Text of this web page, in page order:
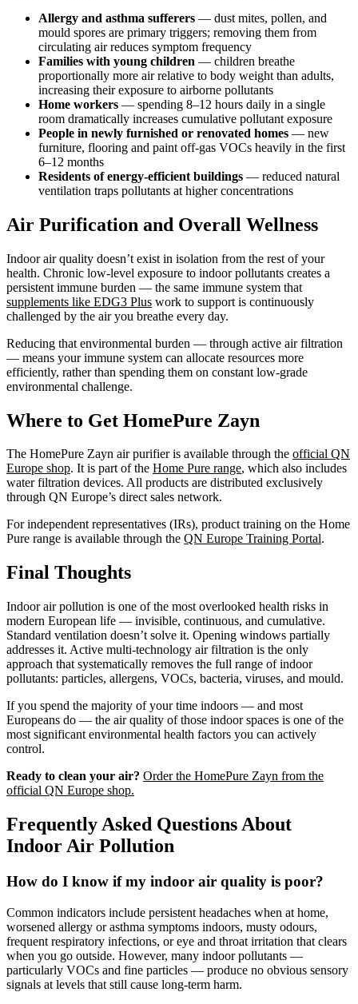
Allergy and asthma sufferers — dust mites, pollen, and
mould spores are primary triggers; removing them from
circulating air reduces symptom frequency
Families with young children — children breathe
proportionally more air relative to body weight than adults,
increasing their exposure to airborne pollutants
Home workers — spending 8–12 hours daily in a single
room dramatically increases cumulative pollutant exposure
People in newly furnished or renovated homes — new
furniture, flooring and paint off-gas VOCs heavily in the first
6–12 months
Residents of energy-efficient buildings — reduced natural
ventilation traps pollutants at higher concentrations
Air Purification and Overall Wellness
Indoor air quality doesn’t exist in isolation from the rest of your
health. Chronic low-level exposure to indoor pollutants creates a
persistent immune burden — the same immune system that
supplements like EDG3 Plus work to support is continuously
challenged by the air you breathe every day.
Reducing that environmental burden — through active air filtration
— means your immune system can allocate resources more
efficiently, rather than spending them on constant low-grade
environmental challenge.
Where to Get HomePure Zayn
The HomePure Zayn air purifier is available through the official QN
Europe shop. It is part of the Home Pure range, which also includes
water filtration devices. All products are distributed exclusively
through QN Europe’s direct sales network.
For independent representatives (IRs), product training on the Home
Pure range is available through the QN Europe Training Portal.
Final Thoughts
Indoor air pollution is one of the most overlooked health risks in
modern European life — invisible, continuous, and cumulative.
Standard ventilation doesn’t solve it. Opening windows partially
addresses it. Active multi-technology air filtration is the only
approach that systematically removes the full range of indoor
pollutants: particles, allergens, VOCs, bacteria, viruses, and mould.
If you spend the majority of your time indoors — and most
Europeans do — the air quality of those indoor spaces is one of the
most significant environmental health factors you can actively
control.
Ready to clean your air? Order the HomePure Zayn from the
official QN Europe shop.
Frequently Asked Questions About
Indoor Air Pollution
How do I know if my indoor air quality is poor?
Common indicators include persistent headaches when at home,
worsened allergy or asthma symptoms indoors, musty odours,
frequent respiratory infections, or eye and throat irritation that clears
when you go outside. However, many indoor pollutants —
particularly VOCs and fine particles — produce no obvious sensory
signals at levels that still cause long-term harm.